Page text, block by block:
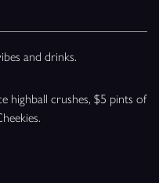
and drinks.
highball crushes, $5 pints of